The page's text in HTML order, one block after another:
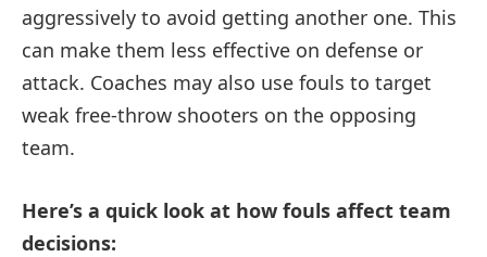
aggressively to avoid getting another one. This
can make them less effective on defense or
attack. Coaches may also use fouls to target
weak free-throw shooters on the opposing
team.
Here’s a quick look at how fouls affect team
decisions: